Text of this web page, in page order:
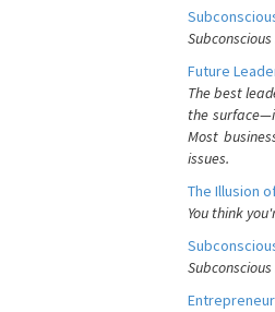
Future
The best
the
Most
issues.
The Illusion
You think